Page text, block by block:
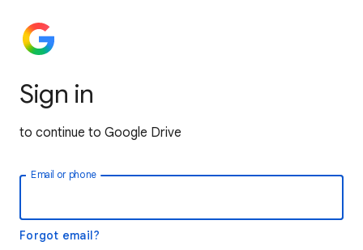
Sign in
to continue to Google Drive
Email or phone
Forgot email?